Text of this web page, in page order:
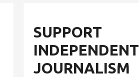
SUPPORT
INDEPENDENT
JOURNALISM